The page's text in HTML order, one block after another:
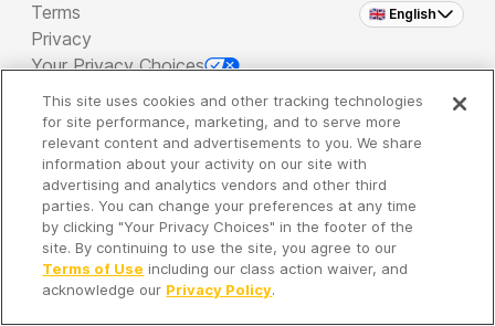
🇬🇧 English
Terms
Privacy
Your Privacy Choices
Copyright 2026 - Spreaker Inc. an iHeartMedia
Company
It's so quiet here...
Time to discover new episodes!
This site uses cookies and other tracking technologies
for site performance, marketing, and to serve more
relevant content and advertisements to you. We share
information about your activity on our site with
advertising and analytics vendors and other third
parties. You can change your preferences at any time
by clicking "Your Privacy Choices" in the footer of the
site. By continuing to use the site, you agree to our
Terms of Use including our class action waiver, and
acknowledge our Privacy Policy.